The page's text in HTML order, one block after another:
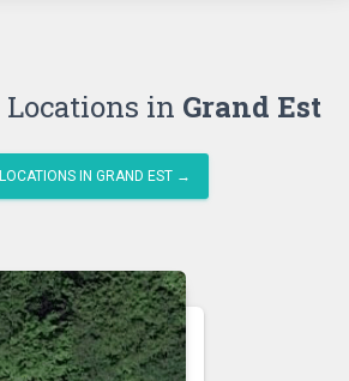
in Grand Est
IN GRAND EST →